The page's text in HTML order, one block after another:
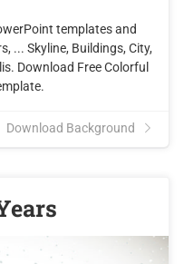
templates and
... Skyline, Buildings, City,
Download Free Colorful
Download Background